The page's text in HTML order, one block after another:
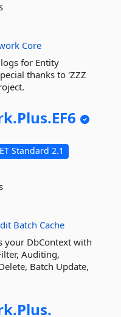
Core
for Entity
thanks to 'ZZZ
Plus.EF6
Standard 2.1
Batch Cache
your DbContext with
Auditing,
Batch Update,
Plus.